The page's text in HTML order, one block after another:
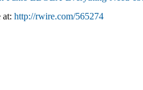
at: http://rwire.com/565274